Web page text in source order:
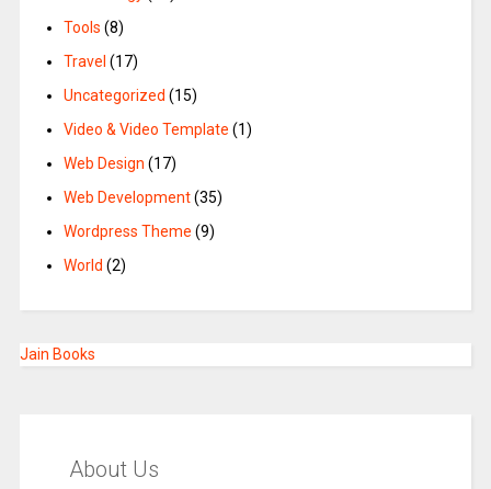
Tools (8)
Travel (17)
Uncategorized (15)
Video & Video Template (1)
Web Design (17)
Web Development(35)
Wordpress Theme (9)
World (2)
Jain Books
About Us